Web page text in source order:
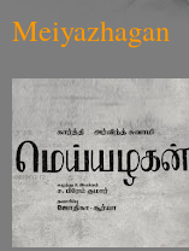
Meiyazhagan